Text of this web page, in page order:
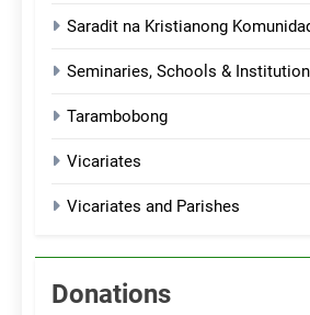
Saradit na Kristianong
Seminaries, Schools &
Tarambobong
Vicariates
Vicariates and Parishes
Donations